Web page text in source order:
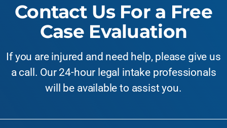
Contact Us For a Free
Case Evaluation
If you are injured and need help, please give us
a call. Our 24-hour legal intake professionals
will be available to assist you.